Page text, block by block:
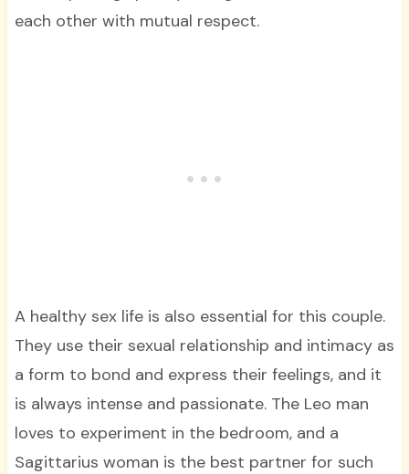
each other with mutual respect.
A healthy sex life is also essential for this couple.
They use their sexual relationship and intimacy as
a form to bond and express their feelings, and it
is always intense and passionate. The Leo man
loves to experiment in the bedroom, and a
Sagittarius woman is the best partner for such